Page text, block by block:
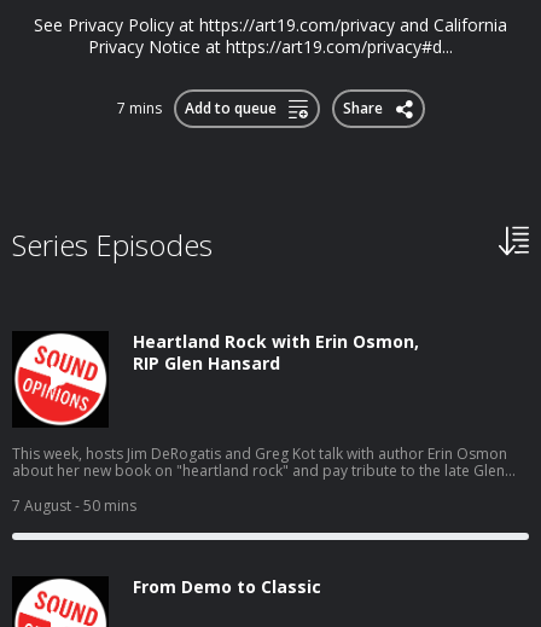
See Privacy Policy at https://art19.com/privacy and California
Privacy Notice at https://art19.com/privacy#d...
7 mins Add to queue Share
Series Episodes
Heartland Rock with Erin Osmon,
RIP Glen Hansard
This week, hosts Jim DeRogatis and Greg Kot talk with author Erin Osmon
about her new book on "heartland rock" and pay tribute to the late Glen
7 August- 50 mins
From Demo to Classic